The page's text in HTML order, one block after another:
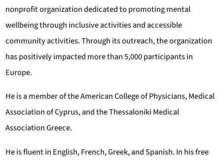
nonprofit organization dedicated to promoting mental
wellbeing through inclusive activities and accessible
community activities. Through its outreach, the organization
has positively impacted more than 5,000 participants in
Europe.
He is a member of the American College of Physicians, Medical
Association of Cyprus, and the Thessaloniki Medical
Association Greece.
He is fluent in English, French, Greek, and Spanish. In his free